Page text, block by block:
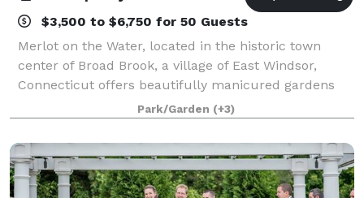
$3,500 to $6,750 for 50 Guests
Merlot on the Water, located in the historic town
center of Broad Brook, a village of East Windsor,
Connecticut offers beautifully manicured gardens
and a lush green landscape. Situated right on the
Broad Brook Pond, the outdoor terrace off
Park/Garden (+3)